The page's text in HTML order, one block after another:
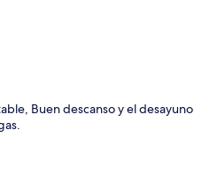
Buen descanso y el desayuno